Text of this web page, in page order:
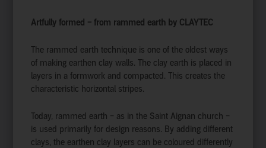
Artfully formed – from rammed earth by CLAYTEC
The rammed earth technique is one of the oldest ways
of making earthen clay walls. The clay earth is placed in
layers in a formwork and compacted. This creates the
characteristic horizontal stripes.
Today, rammed earth – as in the Saint Aignan church –
is used primarily for design reasons. By adding different
clays, the earthen clay layers can be coloured differently